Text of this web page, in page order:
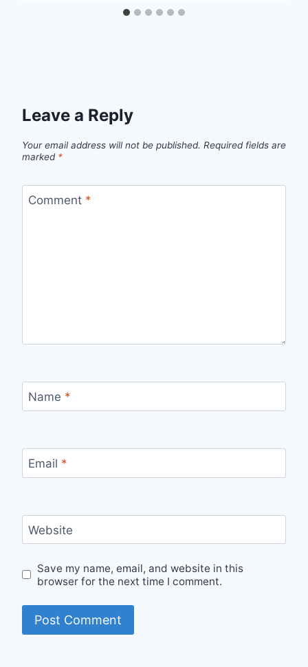
Leave a Reply
Your email address will not be published. Required fields are
marked *
Comment *
Name *
Email *
Website
Save my name, email, and website in this
browser for the next time I comment.